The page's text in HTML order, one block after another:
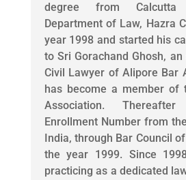
degree from
Department of Law, Hazra
year 1998 and started his
to Sri Gorachand Ghosh,
Civil Lawyer of Alipore Bar
has become a member of
Association.
Enrollment Number from
India, through Bar Council
the year 1999. Since
practicing as a dedicated